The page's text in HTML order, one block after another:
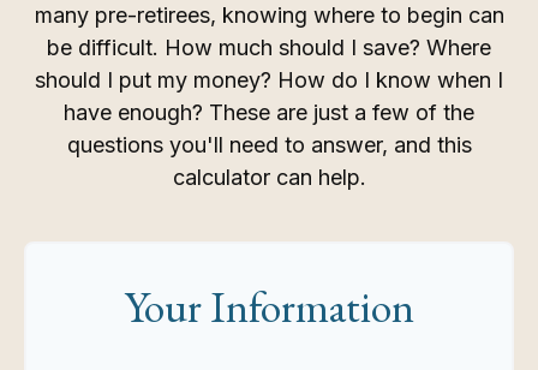
many pre-retirees, knowing where to begin can
be difficult. How much should I save? Where
should I put my money? How do I know when I
have enough? These are just a few of the
questions you'll need to answer, and this
calculator can help.
Your Information